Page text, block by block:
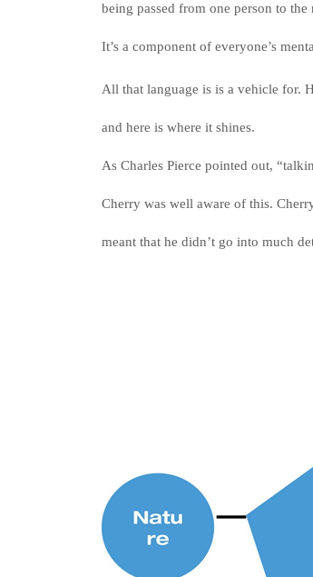
being passed from one person to the
It’s a component of everyone’s
All that language is is a vehicle for.
and here is where it shines.
As Charles Pierce pointed out,
Cherry was well aware of this.
meant that he didn’t go into much